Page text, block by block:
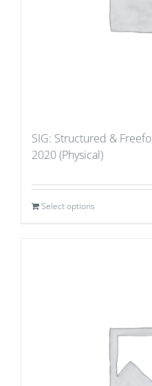
SIG: Structured &
2020 (Physical)
Select options